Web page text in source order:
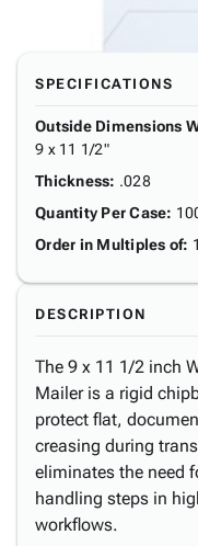
SPECIFICATIONS
Outside Dimensions
9 x 11 1/2"
Thickness: .028
Quantity Per Case:
Order in Multiples of: 1
DESCRIPTION
The 9 x 11 1/2 inch
Mailer is a rigid
protect flat,
creasing during
eliminates the need
handling steps in
workflows.